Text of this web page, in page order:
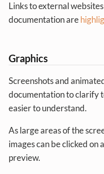
Links to external
documentation are
Graphics
Screenshots and
documentation to clarify
easier to understand.
As large areas of the
images can be clicked on
preview.